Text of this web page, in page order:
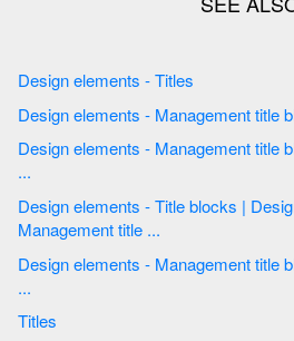
Design elements - Titles
Design elements - Management title blocks | Design elements
...
Design elements - Title blocks | Design elements -
Management title ...
Design elements - Management title blocks | Design elements
...
Titles